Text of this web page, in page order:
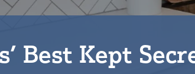
Best Kept